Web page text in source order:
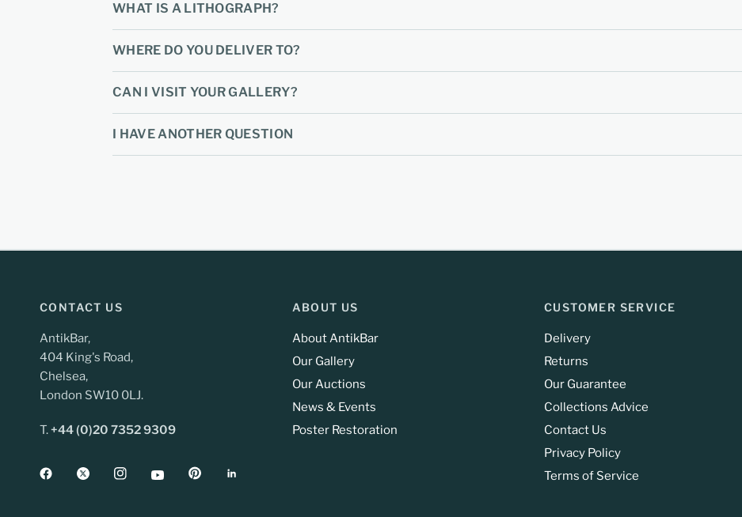
WHAT IS A LITHOGRAPH?
WHERE DO YOU DELIVER TO?
CAN I VISIT YOUR GALLERY?
I HAVE ANOTHER QUESTION
CONTACT US
AntikBar,
404 King's Road,
Chelsea,
London SW10 0LJ.
T.+44 (0)20 7352 9309
ABOUT US
About AntikBar
Our Gallery
Our Auctions
News & Events
Poster Restoration
CUSTOMER SERVICE
Delivery
Returns
Our Guarantee
Collections Advice
Contact Us
Privacy Policy
Terms of Service